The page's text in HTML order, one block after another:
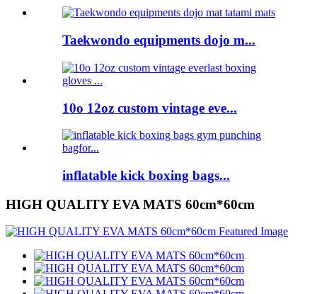
Taekwondo equipments dojo m...
10o 12oz custom vintage eve...
inflatable kick boxing bags...
HIGH QUALITY EVA MATS 60cm*60cm